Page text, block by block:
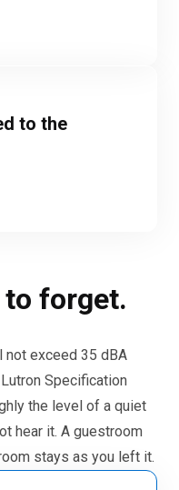
to the
to forget.
not exceed 35 dBA
Specification
the level of a quiet
hear it. A guestroom
stays as you left it.